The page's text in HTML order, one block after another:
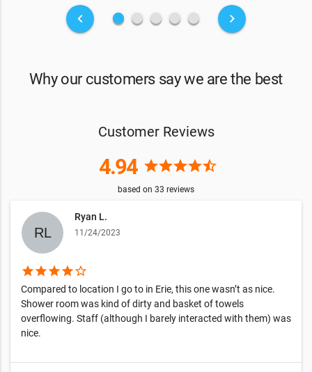
keyboard_arrow_left fiber_manual_record fiber_manual_record fiber_manual_record fiber_manual_record fiber_manual_record keyboard_arrow_right
Why our customers say we are the best
Customer Reviews
4.94 starstarstarstarstar_half
based on 33 reviews
Ryan L.
11/24/2023
starstarstarstarstar_border
Compared to location I go to in Erie, this one wasn’t as nice.
Shower room was kind of dirty and basket of towels
overflowing. Staff (although I barely interacted with them) was
nice.